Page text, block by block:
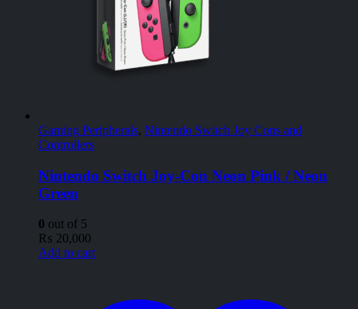
Gaming Peripherals, Nintendo Switch Joy Cons and
Controllers
Nintendo Switch Joy-Con Neon Pink / Neon
Green
0 out of 5
₨ 20,000
Add to cart